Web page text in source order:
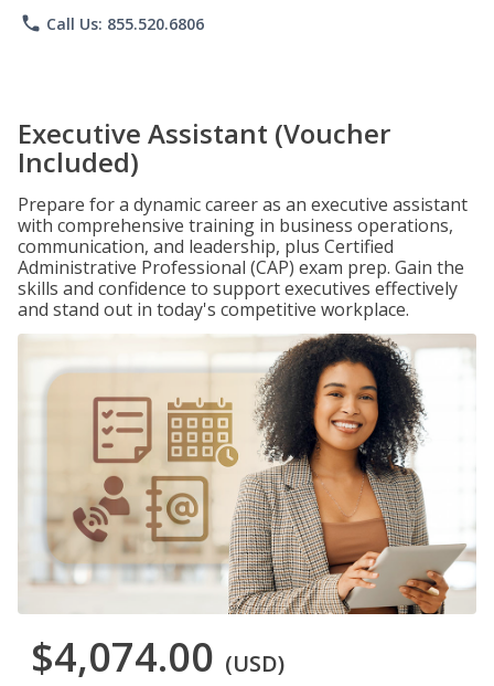
phone Call Us: 855.520.6806
Executive Assistant (Voucher
Included)
Prepare for a dynamic career as an executive assistant
with comprehensive training in business operations,
communication, and leadership, plus Certified
Administrative Professional (CAP) exam prep. Gain the
skills and confidence to support executives effectively
and stand out in today's competitive workplace.
$4,074.00 (USD)